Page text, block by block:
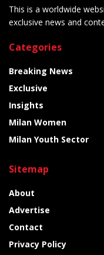
This is a worldwide
exclusive news and
Categories
Breaking News
Exclusive
Insights
Milan Women
Milan Youth Sector
Sitemap
About
Advertise
Contact
Privacy Policy